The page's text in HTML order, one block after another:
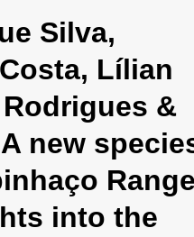
Silva,
Lílian
&
new
into the